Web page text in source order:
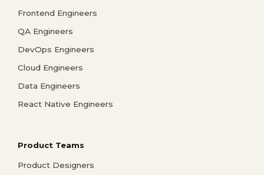
Frontend Engineers
QA Engineers
DevOps Engineers
Cloud Engineers
Data Engineers
React Native Engineers
Product Teams
Product Designers